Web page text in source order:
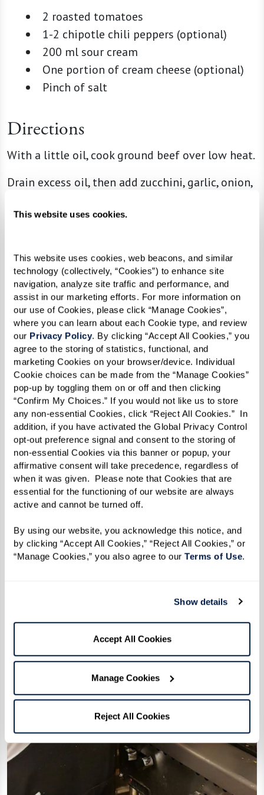
This website uses cookies.
This website uses cookies, web beacons, and similar
technology (collectively, “Cookies”) to enhance site
navigation, analyze site traffic and performance, and
assist in our marketing efforts. For more information on
our use of Cookies, please click “Manage Cookies”,
where you can learn about each Cookie type, and review
our Privacy Policy. By clicking “Accept All Cookies,” you
agree to the storing of statistics, functional, and
marketing Cookies on your browser/device. Individual
Cookie choices can be made from the “Manage Cookies”
pop-up by toggling them on or off and then clicking
“Confirm My Choices.” If you would not like us to store
any non-essential Cookies, click “Reject All Cookies.”  In
addition, if you have activated the Global Privacy Control
opt-out preference signal and consent to the storing of
non-essential Cookies via this banner or popup, your
affirmative consent will take precedence, regardless of
when it was given.  Please note that Cookies that are
essential for the functioning of our website are always
active and cannot be turned off.
By using our website, you acknowledge this notice, and
by clicking “Accept All Cookies,” “Reject All Cookies,” or
“Manage Cookies,” you also agree to our Terms of Use.
Show details
Accept All Cookies
Manage Cookies
Reject All Cookies
2 roasted tomatoes
1-2 chipotle chili peppers (optional)
200 ml sour cream
One portion of cream cheese (optional)
Pinch of salt
Directions
With a little oil, cook ground beef over low heat.
Drain excess oil, then add zucchini, garlic, onion,
For the salsa, blend roasted tomatoes, chipotle
chili peppers, cream, and cream cheese.
Transfer salsa to a frying pan over low heat.
Fill poblano chiles with ground beef and
sprinkle mozzarella cheese on top.
Lay poblano chiles in frying pan on top of salsa.
Cover with lid and heat on stovetop.
Place dollop of salsa on top of stuffed chile and
serve.